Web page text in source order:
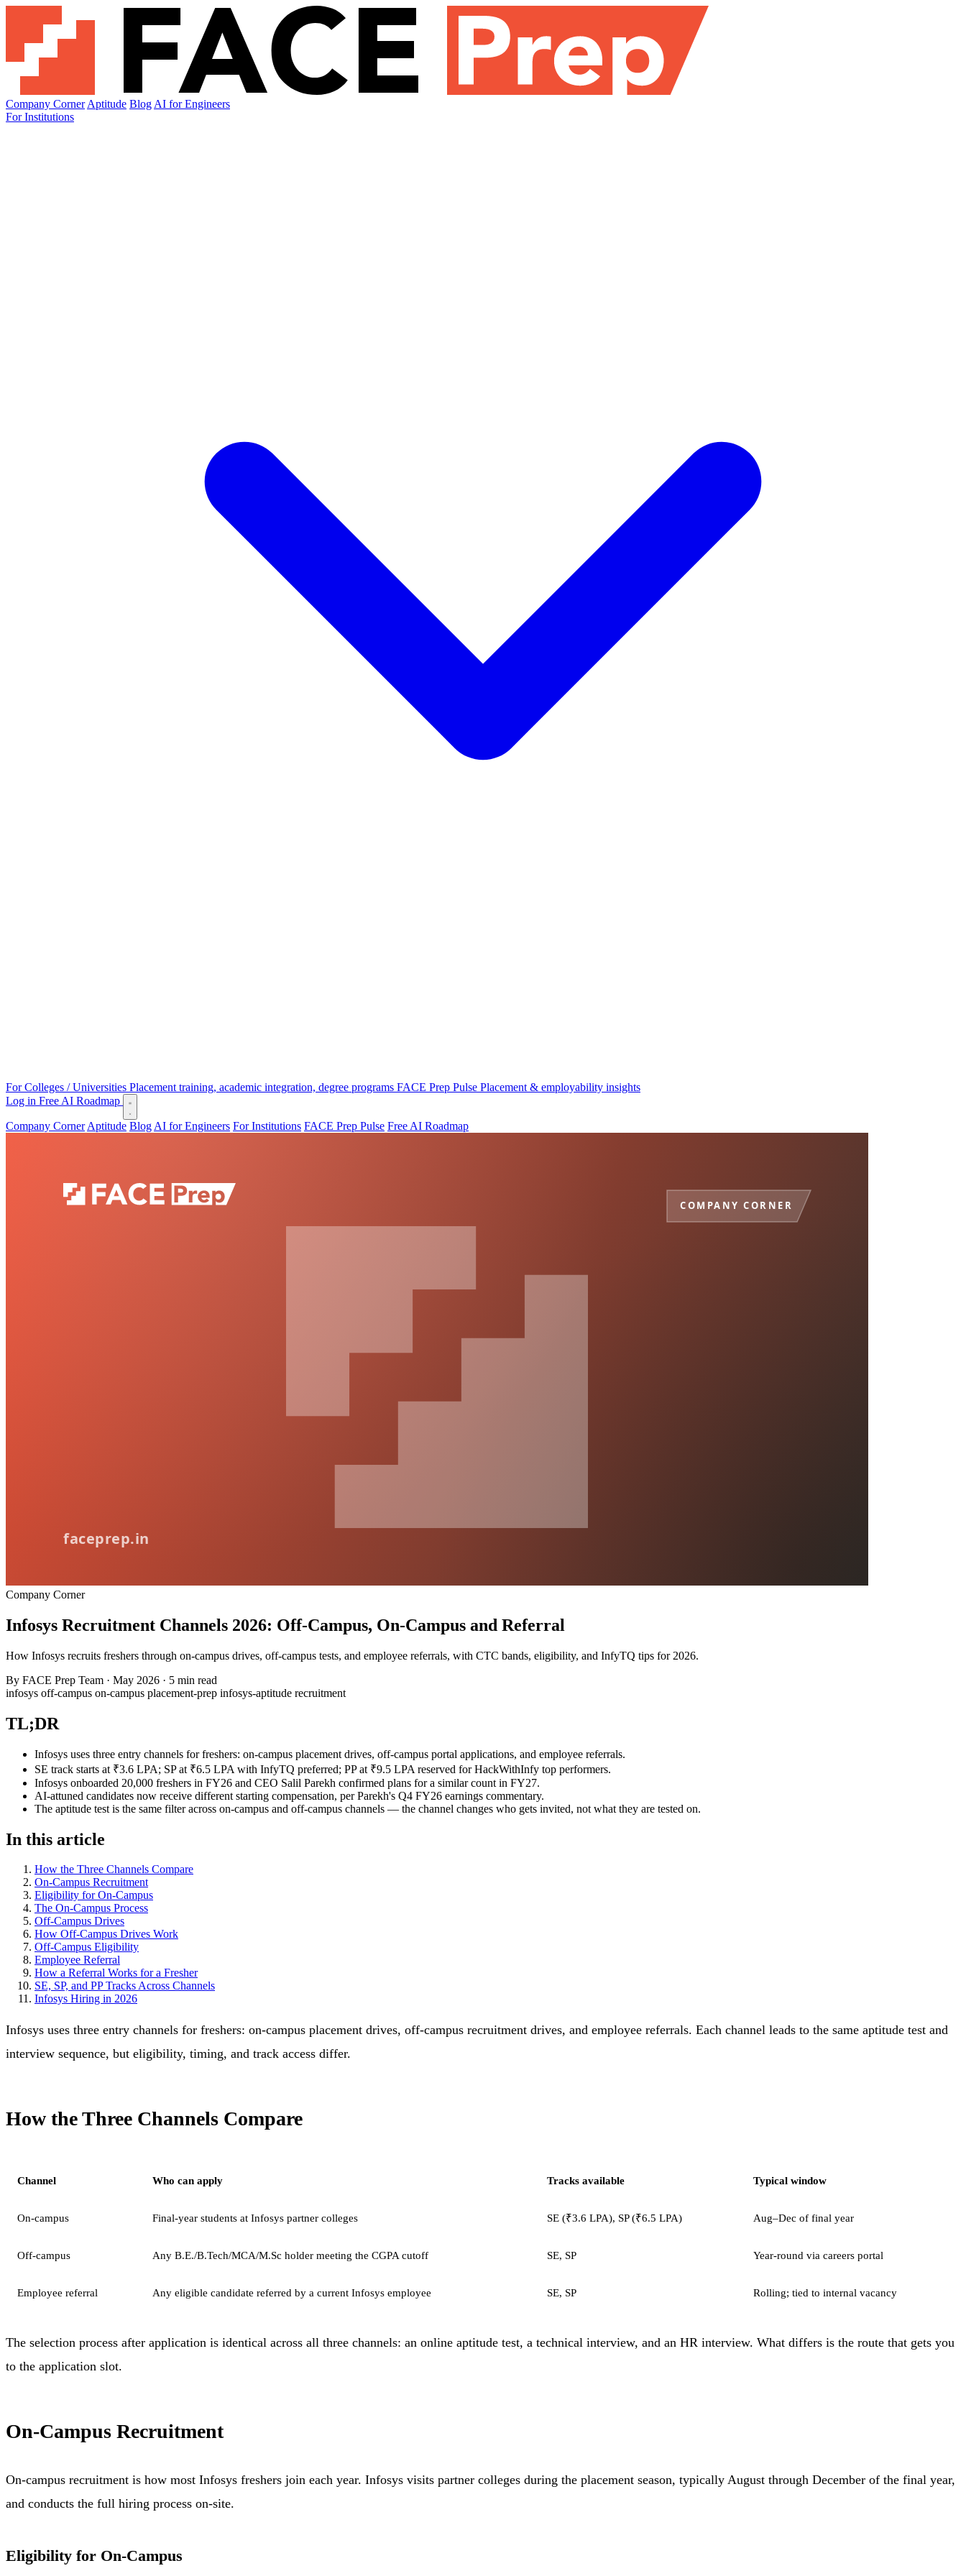
Company Corner Aptitude Blog AI for Engineers
For Institutions
For Colleges / Universities Placement training, academic integration, degree programs FACE Prep Pulse Placement & employability insights
Log in Free AI Roadmap
Company Corner Aptitude Blog AI for Engineers For Institutions FACE Prep Pulse Free AI Roadmap
Company Corner
Infosys Recruitment Channels 2026: Off-Campus, On-Campus and Referral
How Infosys recruits freshers through on-campus drives, off-campus tests, and employee referrals, with CTC bands, eligibility, and InfyTQ tips for 2026.
By FACE Prep Team · May 2026 · 5 min read
infosys off-campus on-campus placement-prep infosys-aptitude recruitment
TL;DR
Infosys uses three entry channels for freshers: on-campus placement drives, off-campus portal applications, and employee referrals.
SE track starts at ₹3.6 LPA; SP at ₹6.5 LPA with InfyTQ preferred; PP at ₹9.5 LPA reserved for HackWithInfy top performers.
Infosys onboarded 20,000 freshers in FY26 and CEO Salil Parekh confirmed plans for a similar count in FY27.
AI-attuned candidates now receive different starting compensation, per Parekh's Q4 FY26 earnings commentary.
The aptitude test is the same filter across on-campus and off-campus channels — the channel changes who gets invited, not what they are tested on.
In this article
How the Three Channels Compare
On-Campus Recruitment
Eligibility for On-Campus
The On-Campus Process
Off-Campus Drives
How Off-Campus Drives Work
Off-Campus Eligibility
Employee Referral
How a Referral Works for a Fresher
SE, SP, and PP Tracks Across Channels
Infosys Hiring in 2026
Infosys uses three entry channels for freshers: on-campus placement drives, off-campus recruitment drives, and employee referrals. Each channel leads to the same aptitude test and
interview sequence, but eligibility, timing, and track access differ.
How the Three Channels Compare
Channel Who can apply Tracks available Typical window
On-campus Final-year students at Infosys partner colleges SE (₹3.6 LPA), SP (₹6.5 LPA) Aug–Dec of final year
Off-campus Any B.E./B.Tech/MCA/M.Sc holder meeting the CGPA cutoff SE, SP Year-round via careers portal
Employee referral Any eligible candidate referred by a current Infosys employee SE, SP Rolling; tied to internal vacancy
The selection process after application is identical across all three channels: an online aptitude test, a technical interview, and an HR interview. What differs is the route that gets you
to the application slot.
On-Campus Recruitment
On-campus recruitment is how most Infosys freshers join each year. Infosys visits partner colleges during the placement season, typically August through December of the final year,
and conducts the full hiring process on-site.
Eligibility for On-Campus